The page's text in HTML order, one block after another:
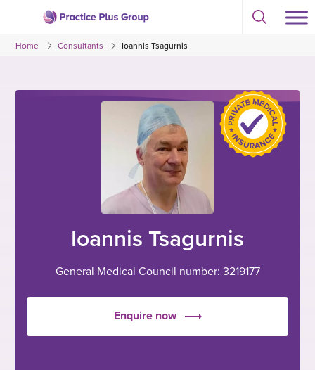
content
to
homepage
Select
Home Consultants Ioannis Tsagurnis
Ioannis Tsagurnis
General Medical Council number: 3219177
Enquire now